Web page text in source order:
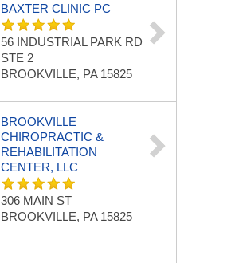
BAXTER CLINIC PC
56 INDUSTRIAL PARK RD
STE 2
BROOKVILLE, PA 15825
BROOKVILLE
CHIROPRACTIC &
REHABILITATION
CENTER, LLC
306 MAIN ST
BROOKVILLE, PA 15825